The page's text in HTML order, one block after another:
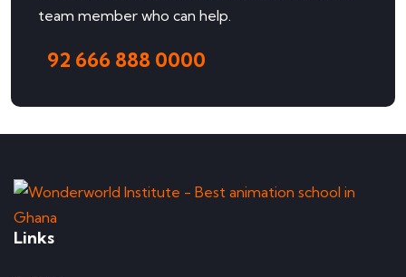
team member who can help.
92 666 888 0000
Links